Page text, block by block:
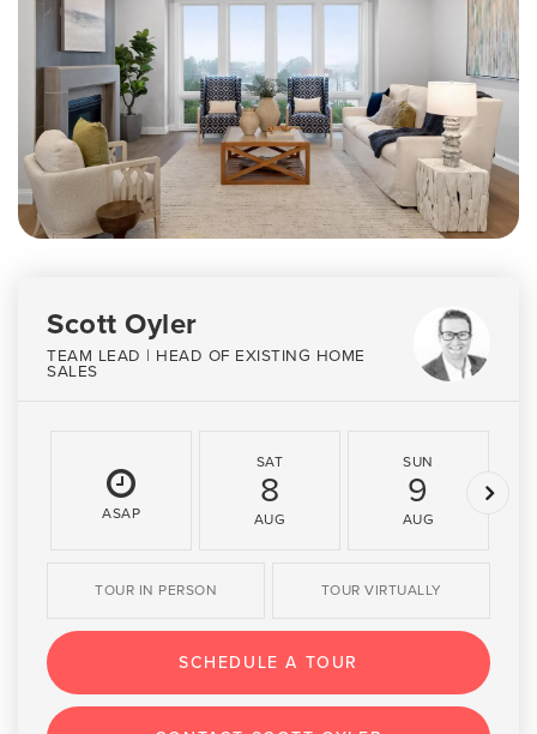
Scott Oyler
TEAM LEAD | HEAD OF EXISTING HOME
SALES
ASAP
SAT
8
AUG
SUN
9
AUG
TOUR IN PERSON TOUR VIRTUALLY
SCHEDULE A TOUR